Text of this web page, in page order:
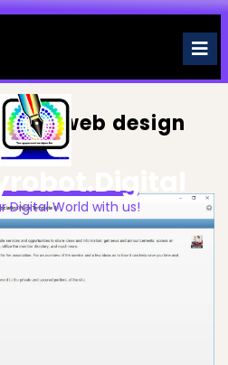
Digital World with us!
web design